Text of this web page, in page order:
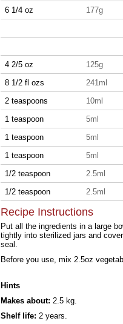
6 1/4 oz
177g
4 2/5 oz
125g
8 1/2 fl ozs
241ml
2 teaspoons
10ml
1 teaspoon
5ml
1 teaspoon
5ml
1 teaspoon
5ml
1/2 teaspoon
2.5ml
1/2 teaspoon
2.5ml
Recipe Instructions
Put all the ingredients in a large
tightly into sterilized jars and
seal.
Before you use, mix 2.5oz
Hints
Makes about: 2.5 kg.
Shelf life: 2 years.